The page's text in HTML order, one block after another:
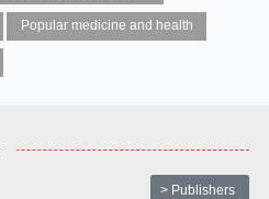
Popular medicine and health
> Publishers